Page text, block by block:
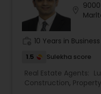
10 Years in Business
1.5 Sulekha score
Real Estate Agents:
Construction,